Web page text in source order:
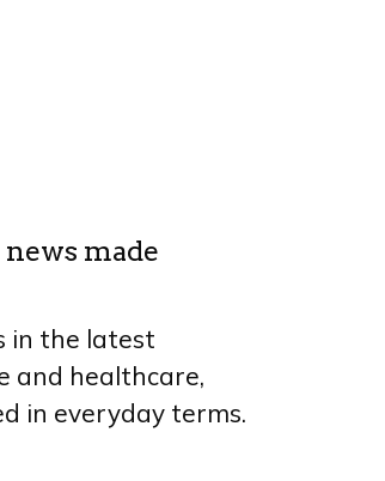
made
in the latest
and healthcare,
in everyday terms.